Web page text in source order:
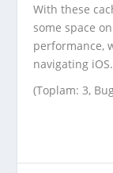
With these
some space
performance,
navigating iOS.
(Toplam: 3,